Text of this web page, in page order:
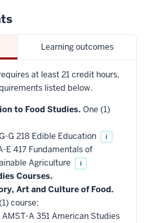
Learning outcomes
at least 21 credit hours,
listed below.
to Food Studies. One (1)
G 218 Edible Education
i
E 417 Fundamentals of
Agriculture
i
Courses.
Art and Culture of Food.
course:
AMST-A 351 American Studies